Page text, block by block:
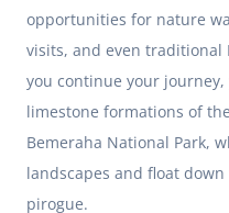
opportunities for nature
visits, and even traditional
you continue your
limestone formations of
Bemeraha National Park,
landscapes and float
pirogue.